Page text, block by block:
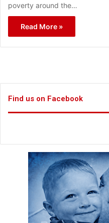
poverty around the…
Read More »
Find us on Facebook